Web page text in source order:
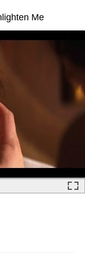
Me